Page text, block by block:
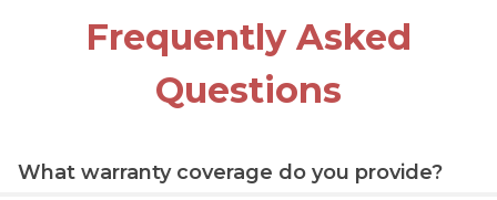
Frequently Asked
Questions
What warranty coverage do you provide?